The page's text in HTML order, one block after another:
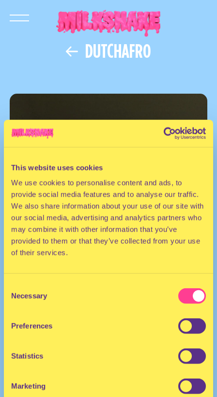
This website uses cookies
We use cookies to personalise content and ads, to
provide social media features and to analyse our traffic.
We also share information about your use of our site with
our social media, advertising and analytics partners who
may combine it with other information that you’ve
provided to them or that they’ve collected from your use
of their services.
Selection
Necessary
Preferences
Statistics
Marketing
DUTCHAFRO
DJ | The Netherlands